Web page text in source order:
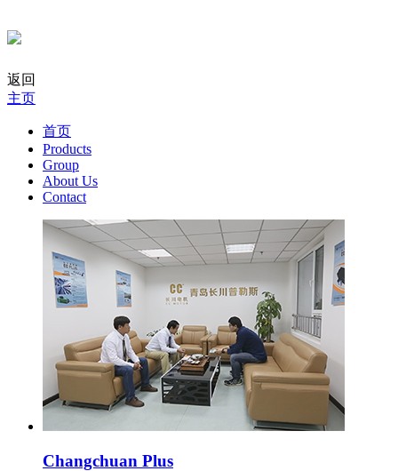
返回
主页
首页
Products
Group
About Us
Contact
Changchuan Plus